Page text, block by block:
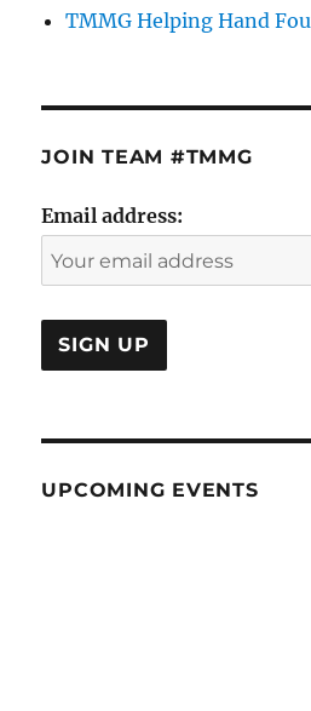
TMMG Helping Hand
JOIN TEAM #TMMG
Email address:
UPCOMING EVENTS